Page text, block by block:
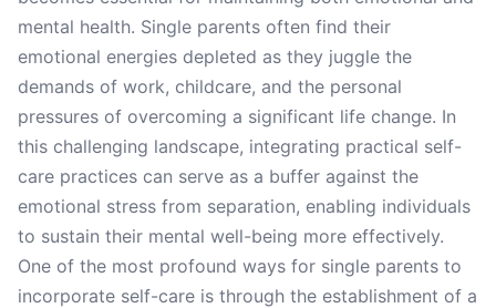
mental health. Single parents often find their
emotional energies depleted as they juggle the
demands of work, childcare, and the personal
pressures of overcoming a significant life change. In
this challenging landscape, integrating practical self-
care practices can serve as a buffer against the
emotional stress from separation, enabling individuals
to sustain their mental well-being more effectively.
One of the most profound ways for single parents to
incorporate self-care is through the establishment of a